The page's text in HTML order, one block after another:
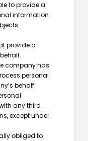
to provide a
information
provide a
company has
personal
behalf.
any third
except under
obliged to